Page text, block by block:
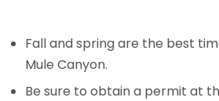
Fall and spring are the best
Mule Canyon.
Be sure to obtain a permit at